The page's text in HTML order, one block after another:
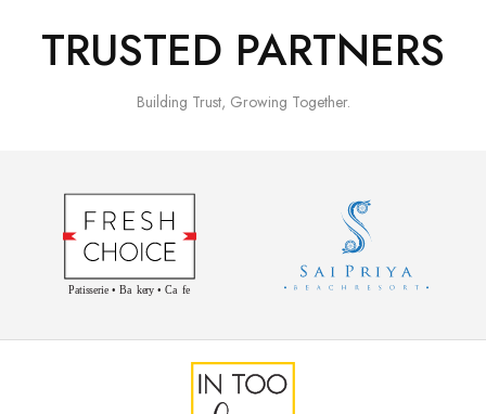
TRUSTED PARTNERS
Building Trust, Growing Together.